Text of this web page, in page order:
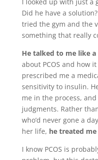
Did he have a
tried the gym and the
something that really
He talked to me like a
about PCOS and how
prescribed me a
sensitivity to insulin.
me in the process,
judgments. Rather
who’d never gone a
her life, he treated
I know PCOS is